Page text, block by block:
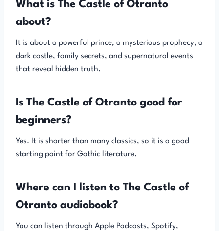
What is The Castle of Otranto
about?
It is about a powerful prince, a mysterious prophecy, a
dark castle, family secrets, and supernatural events
that reveal hidden truth.
Is The Castle of Otranto good for
beginners?
Yes. It is shorter than many classics, so it is a good
starting point for Gothic literature.
Where can I listen to The Castle of
Otranto audiobook?
You can listen through Apple Podcasts, Spotify,